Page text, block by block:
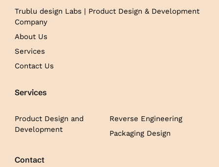
Trublu design Labs | Product Design & Development
Company
About Us
Services
Contact Us
Services
Product Design and
Development
Reverse Engineering
Packaging Design
Contact